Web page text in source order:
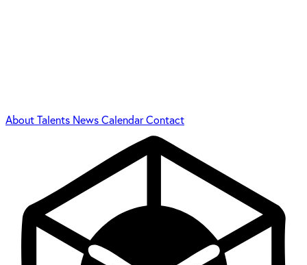
AboutTalents NewsCalendarContact